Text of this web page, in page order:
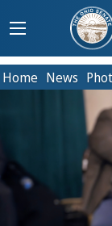
Home News